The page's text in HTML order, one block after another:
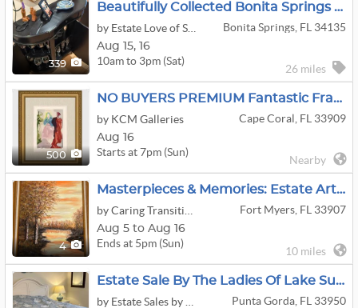
339
Beautifully Collected Bonita Springs Estate Sale
Bonita Springs, FL 34135
Aug 15, 16
10am to 3pm (Sat)
26 miles
500
NO BUYERS PREMIUM Fantastic Framed Art
by KCM Galleries
Cape Coral, FL 33909
Aug 16
Starts at 7pm (Sun)
Nearby
4
Masterpieces & Memories: Estate Art Collection
Fort Myers, FL 33907
Aug 5 to Aug 16
Ends at 5pm (Sun)
10 miles
Estate Sale By The Ladies Of Lake Suzy
Punta Gorda, FL 33950